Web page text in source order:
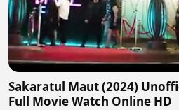
Sakaratul Maut (2024)
Full Movie Watch Online HD